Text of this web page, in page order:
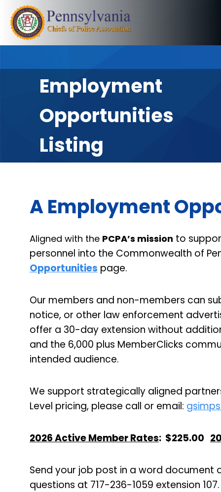
Employment
Opportunities
Listing
A Employment
Aligned with the PCPA’s mission to
personnel into the Commonwealth of
Opportunities page.
Our members and non-members can
notice, or other law enforcement
offer a 30-day extension without
and the 6,000 plus MemberClicks
intended audience.
We support strategically aligned
Level pricing, please call or email:
2026 Active Member Rates: $225.00
Send your job post in a word document
questions at 717-236-1059 extension 107.